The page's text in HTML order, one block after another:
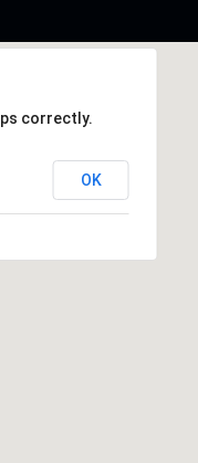
correctly.
OK